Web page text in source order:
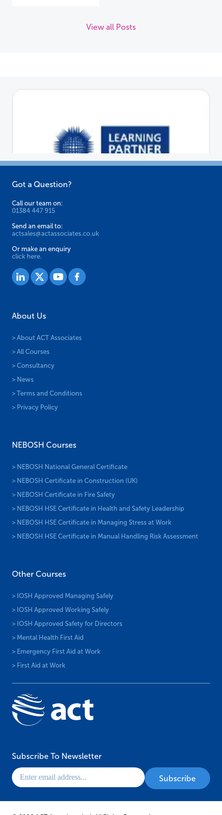
View all Posts
Got a Question?
Call our team on:
01384 447 915
Send an email to:
actsales@actassociates.co.uk
Or make an enquiry
click here.
About Us
> About ACT Associates
> All Courses
> Consultancy
> News
> Terms and Conditions
> Privacy Policy
NEBOSH Courses
> NEBOSH National General Certificate
> NEBOSH Certificate in Construction (UK)
> NEBOSH Certificate in Fire Safety
> NEBOSH HSE Certificate in Health and Safety Leadership
> NEBOSH HSE Certificate in Managing Stress at Work
> NEBOSH HSE Certificate in Manual Handling Risk Assessment
Other Courses
> IOSH Approved Managing Safely
> IOSH Approved Working Safely
> IOSH Approved Safety for Directors
> Mental Health First Aid
> Emergency First Aid at Work
> First Aid at Work
Subscribe To Newsletter